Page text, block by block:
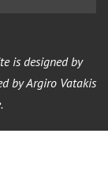
is designed by
by Argiro Vatakis